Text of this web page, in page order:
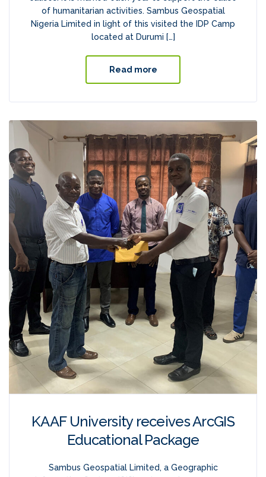
of humanitarian activities. Sambus Geospatial
Nigeria Limited in light of this visited the IDP Camp
located at Durumi […]
Read more
KAAF University receives ArcGIS
Educational Package
Sambus Geospatial Limited, a Geographic